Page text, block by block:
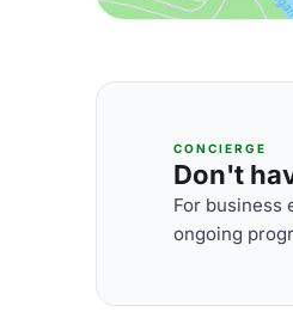
CONCIERGE
Don't
For business
ongoing